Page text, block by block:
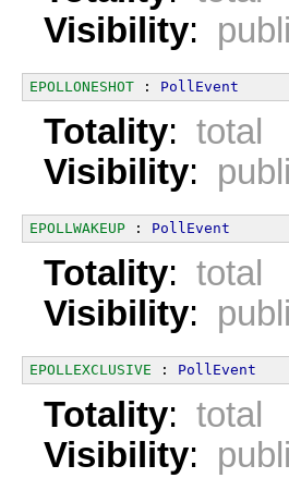
Visibility:
EPOLLONESHOT : PollEvent
Totality: total
Visibility:
EPOLLWAKEUP : PollEvent
Totality: total
Visibility:
EPOLLEXCLUSIVE : PollEvent
Totality: total
Visibility: